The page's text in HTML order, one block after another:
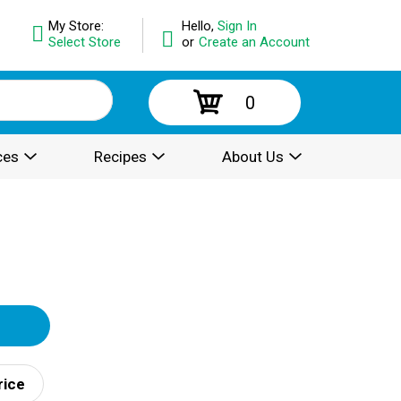
Hello, Sign In
or Create an Account
My Store:
Select Store
0
Recipes About Us